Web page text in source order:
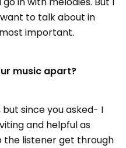
to talk about in
important.
music apart?
since you asked- I
and helpful as
the listener get through